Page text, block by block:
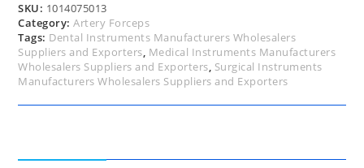
SKU: 1014075013
Category:Artery Forceps
Tags: Dental Instruments Manufacturers Wholesalers
Suppliers and Exporters, Medical Instruments Manufacturers
Wholesalers Suppliers and Exporters, Surgical Instruments
Manufacturers Wholesalers Suppliers and Exporters